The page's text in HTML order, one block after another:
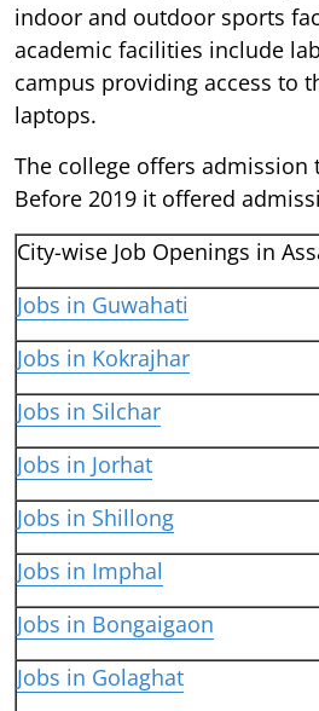
indoor and outdoor sports
academic facilities include
campus providing access to
laptops.
The college offers admission
Before 2019 it offered
City-wise Job Openings in
Jobs in Guwahati
Jobs in Kokrajhar
Jobs in Silchar
Jobs in Jorhat
Jobs in Shillong
Jobs in Imphal
Jobs in Bongaigaon
Jobs in Golaghat